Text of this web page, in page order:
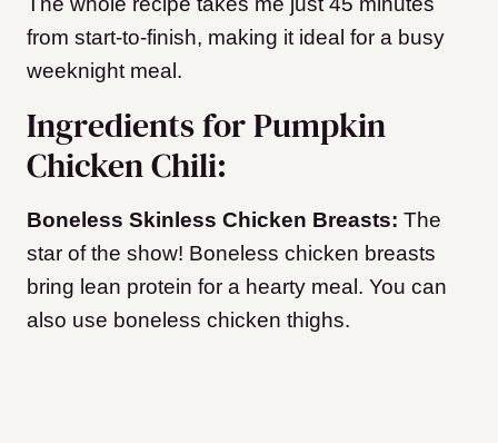
from start-to-finish, making it ideal for a busy
weeknight meal.
Ingredients for Pumpkin
Chicken Chili:
Boneless Skinless Chicken Breasts: The
star of the show! Boneless chicken breasts
bring lean protein for a hearty meal. You can
also use boneless chicken thighs.